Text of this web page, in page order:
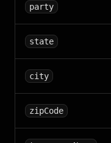
party
state
city
zipCode